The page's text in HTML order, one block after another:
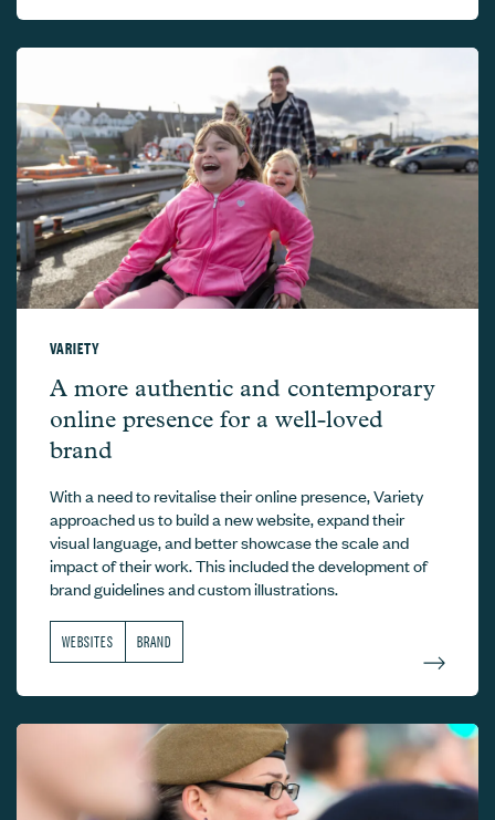
VARIETY
Variety –
A more authentic and contemporary
online presence for a well-loved
brand
With a need to revitalise their online presence, Variety
approached us to build a new website, expand their
visual language, and better showcase the scale and
impact of their work. This included the development of
brand guidelines and custom illustrations.
WEBSITES BRAND